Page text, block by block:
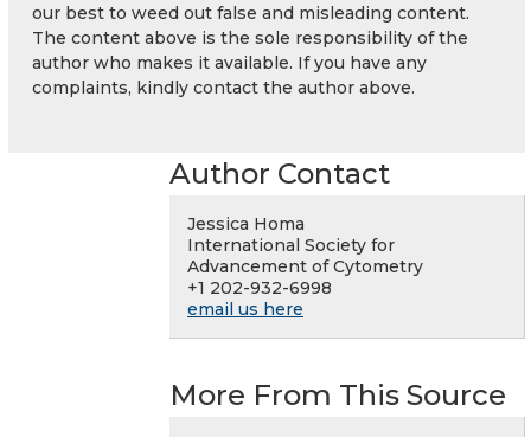
our best to weed out false and misleading content.
The content above is the sole responsibility of the
author who makes it available. If you have any
complaints, kindly contact the author above.
Author Contact
Jessica Homa
International Society for
Advancement of Cytometry
+1 202-932-6998
email us here
More From This Source